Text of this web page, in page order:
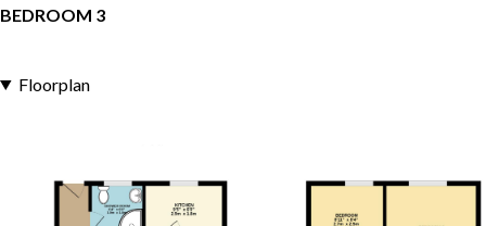
BEDROOM 3
Floorplan